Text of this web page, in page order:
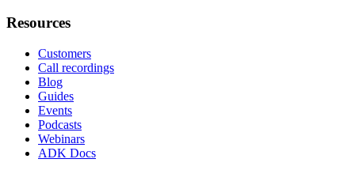
Resources
Customers
Call recordings
Blog
Guides
Events
Podcasts
Webinars
ADK Docs